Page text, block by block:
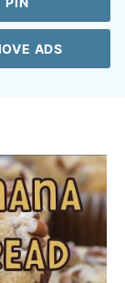
ADS